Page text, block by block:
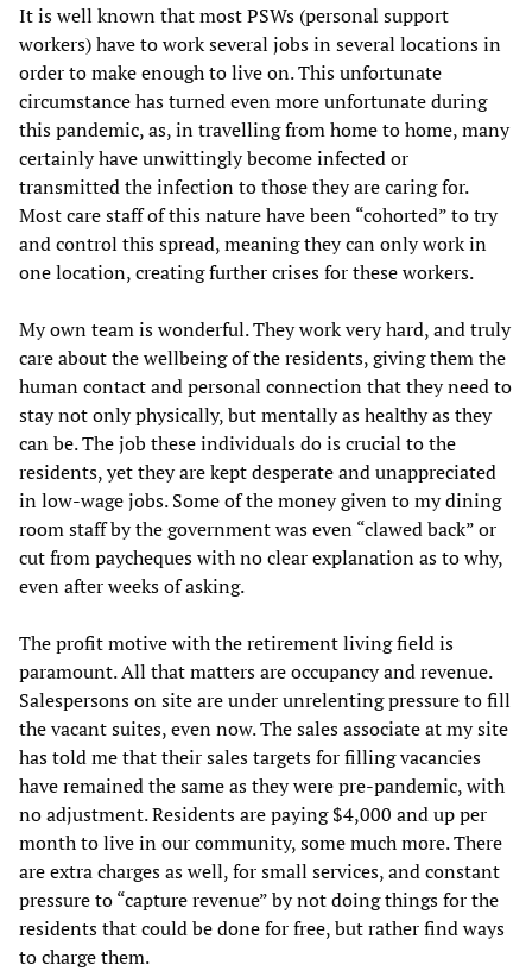
It is well known that most PSWs (personal support
workers) have to work several jobs in several locations in
order to make enough to live on. This unfortunate
circumstance has turned even more unfortunate during
this pandemic, as, in travelling from home to home, many
certainly have unwittingly become infected or
transmitted the infection to those they are caring for.
Most care staff of this nature have been “cohorted” to try
and control this spread, meaning they can only work in
one location, creating further crises for these workers.
My own team is wonderful. They work very hard, and truly
care about the wellbeing of the residents, giving them the
human contact and personal connection that they need to
stay not only physically, but mentally as healthy as they
can be. The job these individuals do is crucial to the
residents, yet they are kept desperate and unappreciated
in low-wage jobs. Some of the money given to my dining
room staff by the government was even “clawed back” or
cut from paycheques with no clear explanation as to why,
even after weeks of asking.
The profit motive with the retirement living field is
paramount. All that matters are occupancy and revenue.
Salespersons on site are under unrelenting pressure to fill
the vacant suites, even now. The sales associate at my site
has told me that their sales targets for filling vacancies
have remained the same as they were pre-pandemic, with
no adjustment. Residents are paying $4,000 and up per
month to live in our community, some much more. There
are extra charges as well, for small services, and constant
pressure to “capture revenue” by not doing things for the
residents that could be done for free, but rather find ways
to charge them.